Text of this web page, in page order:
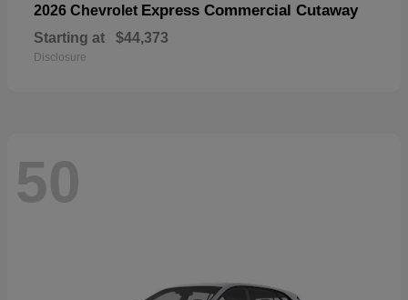
2026 Chevrolet Express Commercial Cutaway
Starting at $44,373
Disclosure
50